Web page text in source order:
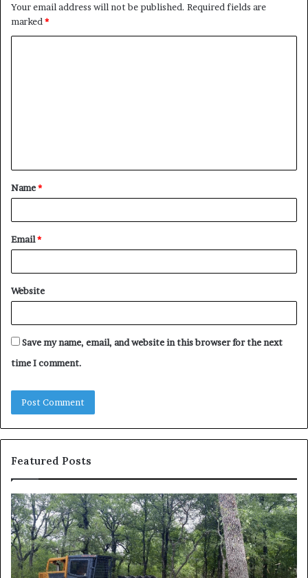
Your email address will not be published. Required fields are
marked *
t
*
Name*
Email*
Website
Save my name, email, and website in this browser for the next
time I comment.
Featured Posts
How
to
Reduce
Operating
Costs
When
to